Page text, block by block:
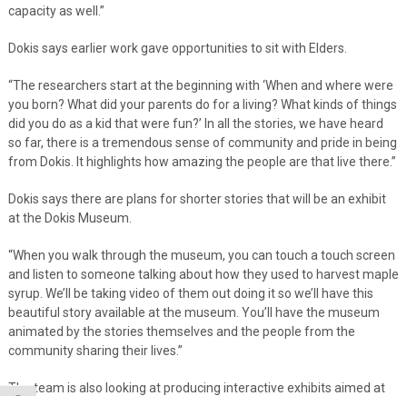
capacity as well.”
Dokis says earlier work gave opportunities to sit with Elders.
“The researchers start at the beginning with ‘When and where were
you born? What did your parents do for a living? What kinds of things
did you do as a kid that were fun?’ In all the stories, we have heard
so far, there is a tremendous sense of community and pride in being
from Dokis. It highlights how amazing the people are that live there.”
Dokis says there are plans for shorter stories that will be an exhibit
at the Dokis Museum.
“When you walk through the museum, you can touch a touch screen
and listen to someone talking about how they used to harvest maple
syrup. We’ll be taking video of them out doing it so we’ll have this
beautiful story available at the museum. You’ll have the museum
animated by the stories themselves and the people from the
community sharing their lives.”
The team is also looking at producing interactive exhibits aimed at